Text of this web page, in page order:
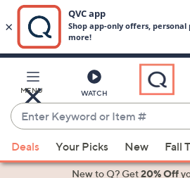
Main
Content
MENU WATCH
Enter
Keyword
or
Item
suggestions
Deals Your Picks New Fall
New to Q? Get20% Off